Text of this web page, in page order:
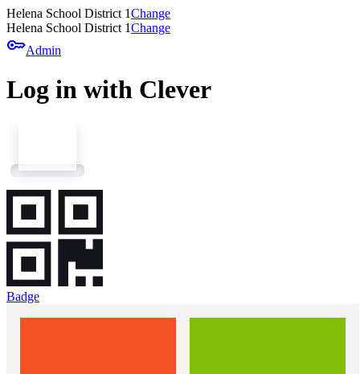
Helena School District 1Change
Helena School District 1Change
keyAdmin
Log in with Clever
Badge